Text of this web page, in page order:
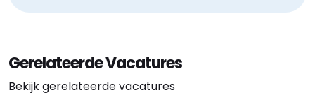
Gerelateerde Vacatures
Bekijk gerelateerde vacatures